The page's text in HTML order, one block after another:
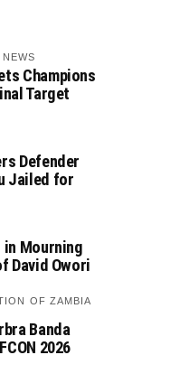
Champions
Target
Defender
Jailed for
in Mourning
David Owori
OF ZAMBIA
Banda
2026